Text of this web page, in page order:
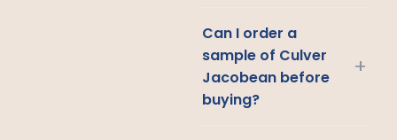
Can I order a
sample of Culver
Jacobean before
buying?
+